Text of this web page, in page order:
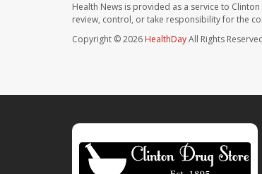
Health News is provided as a service to
review, control, or take responsibility for the
Copyright © 2026 HealthDayAll Rights